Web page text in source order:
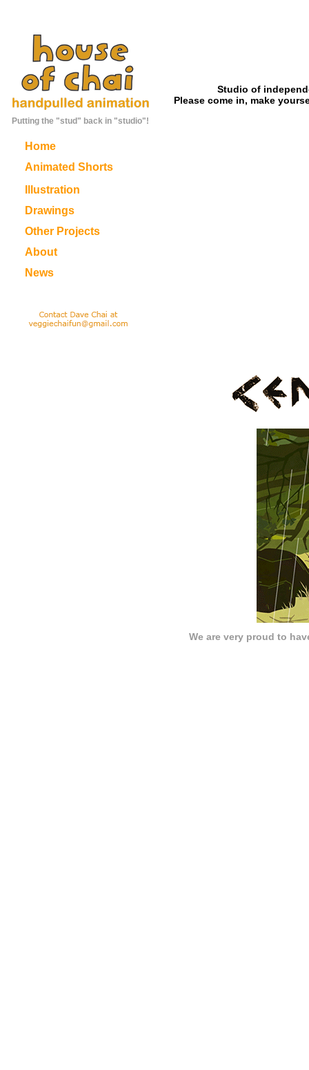
Putting the "stud" back in "studio"!
Home
Animated Shorts
Illustration
Drawings
Other Projects
About
News
Studio of
Please come in, make
We are very proud to